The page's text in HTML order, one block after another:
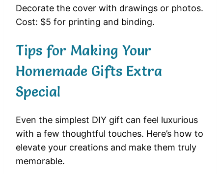
Decorate the cover with drawings or photos.
Cost: $5 for printing and binding.
Tips for Making Your
Homemade Gifts Extra
Special
Even the simplest DIY gift can feel luxurious
with a few thoughtful touches. Here’s how to
elevate your creations and make them truly
memorable.